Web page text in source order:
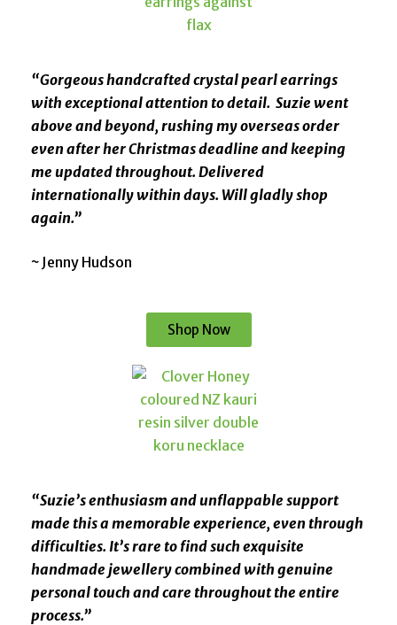
“Gorgeous handcrafted crystal pearl earrings
with exceptional attention to detail. Suzie went
above and beyond, rushing my overseas order
even after her Christmas deadline and keeping
me updated throughout. Delivered
internationally within days. Will gladly shop
again.”
~ Jenny Hudson
Shop Now
“Suzie’s enthusiasm and unflappable support
made this a memorable experience, even through
difficulties. It’s rare to find such exquisite
handmade jewellery combined with genuine
personal touch and care throughout the entire
process.”